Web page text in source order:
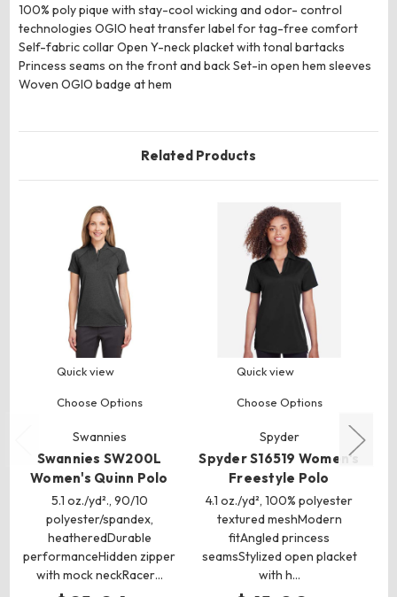
100% poly pique with stay-cool wicking and odor- control
technologies OGIO heat transfer label for tag-free comfort
Self-fabric collar Open Y-neck placket with tonal bartacks
Princess seams on the front and back Set-in open hem sleeves
Woven OGIO badge at hem
Related Products
Quick view
Choose Options
Swannies
Swannies SW200L
Women's Quinn Polo
5.1 oz./yd²., 90/10
polyester/spandex,
heatheredDurable
performanceHidden zipper
with mock neckRacer…
Quick view
Choose Options
Spyder
Spyder S16519 Women's
Freestyle Polo
4.1 oz./yd², 100% polyester
textured meshModern
fitAngled princess
seamsStylized open placket
with h…